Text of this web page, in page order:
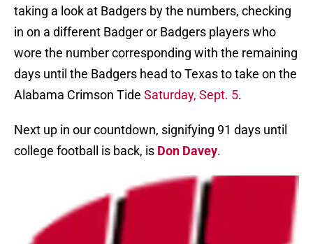
taking a look at Badgers by the numbers, checking
in on a different Badger or Badgers players who
wore the number corresponding with the remaining
days until the Badgers head to Texas to take on the
Alabama Crimson Tide Saturday, Sept. 5.
Next up in our countdown, signifying 91 days until
college football is back, is Don Davey.